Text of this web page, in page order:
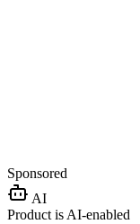
Sponsored
AI
Product is AI-enabled